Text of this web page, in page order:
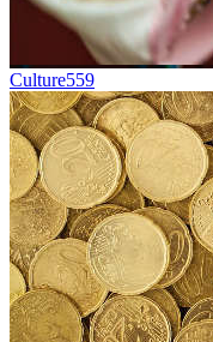
Culture559